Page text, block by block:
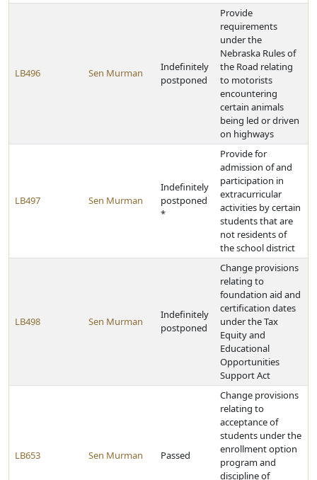
LB496 Sen Murman
Indefinitely
postponed
Provide
requirements
under the
Nebraska Rules of
the Road relating
to motorists
encountering
certain animals
being led or driven
on highways
LB497 Sen Murman
Indefinitely
postponed
*
Provide for
admission of and
participation in
extracurricular
activities by certain
students that are
not residents of
the school district
LB498 Sen Murman
Indefinitely
postponed
Change provisions
relating to
foundation aid and
certification dates
under the Tax
Equity and
Educational
Opportunities
Support Act
LB653 Sen Murman Passed
Change provisions
relating to
acceptance of
students under the
enrollment option
program and
discipline of